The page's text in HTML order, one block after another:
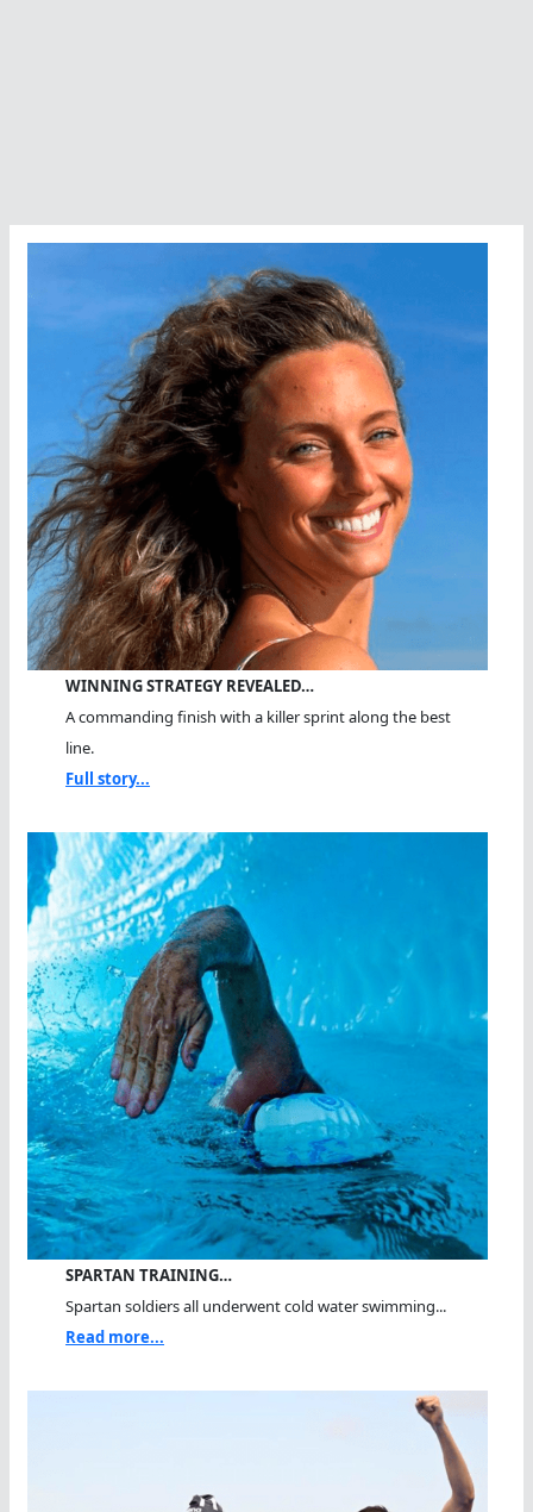
WINNING STRATEGY REVEALED…
A commanding finish with a killer sprint along the best
line.
Full story...
SPARTAN TRAINING…
Spartan soldiers all underwent cold water swimming...
Read more...